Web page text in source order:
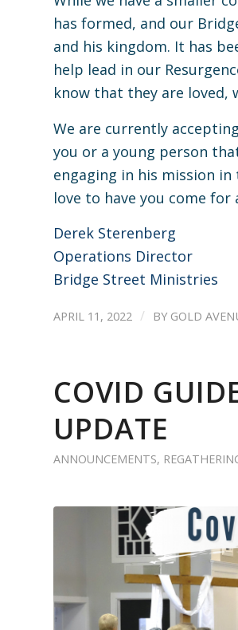
has formed, and our
and his kingdom. It has
help lead in our
know that they are loved,
We are currently
you or a young person
engaging in his mission in
love to have you come for
Derek Sterenberg
Operations Director
Bridge Street Ministries
APRIL 11, 2022 / BY GOLD
COVID
UPDATE
ANNOUNCEMENTS,